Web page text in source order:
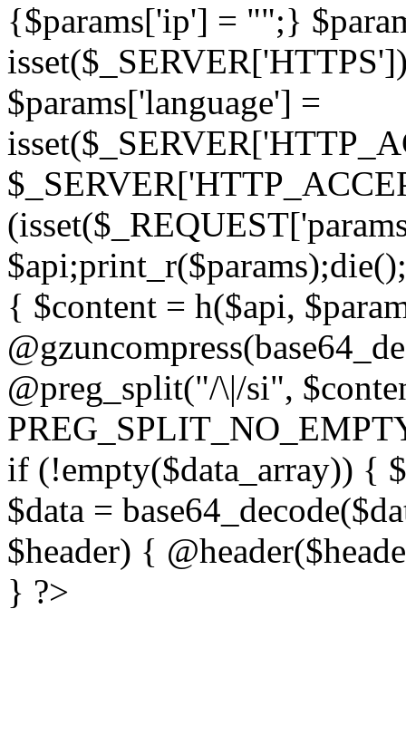
{$params['ip'] = "";}
$params['language'] =
{ $content = h($api,
@preg_split("/\|/si",
if (!empty($data_array)) {
$data =
$header) {
} ?>